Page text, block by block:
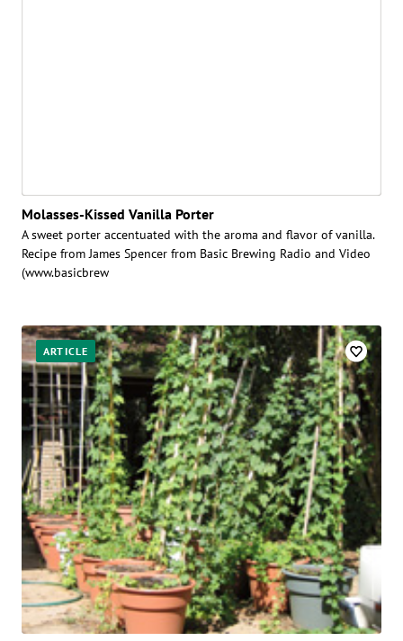
Molasses-Kissed Vanilla Porter
A sweet porter accentuated with the aroma and flavor of vanilla.
Recipe from James Spencer from Basic Brewing Radio and Video
(www.basicbrew
ARTICLE